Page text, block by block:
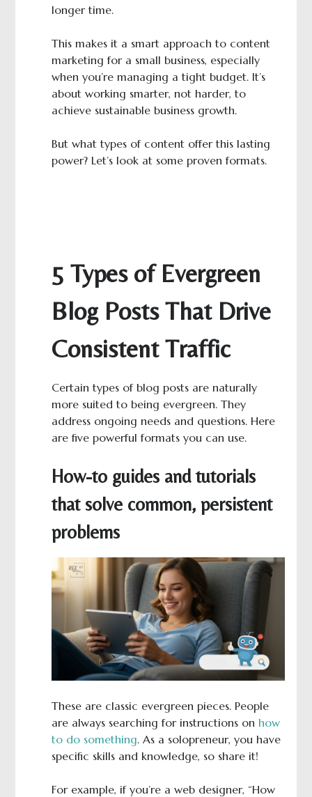
longer time.
This makes it a smart approach to content
marketing for a small business, especially
when you’re managing a tight budget. It’s
about working smarter, not harder, to
achieve sustainable business growth.
But what types of content offer this lasting
power? Let’s look at some proven formats.
5 Types of Evergreen
Blog Posts That Drive
Consistent Traffic
Certain types of blog posts are naturally
more suited to being evergreen. They
address ongoing needs and questions. Here
are five powerful formats you can use.
How-to guides and tutorials
that solve common, persistent
problems
These are classic evergreen pieces. People
are always searching for instructions on how
to do something. As a solopreneur, you have
specific skills and knowledge, so share it!
For example, if you’re a web designer, “How